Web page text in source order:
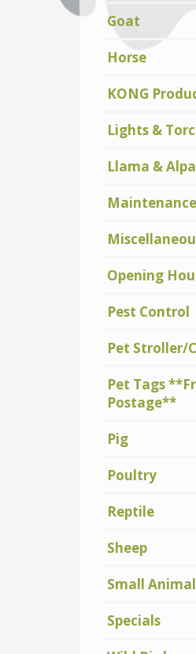
Goat
Horse
KONG
Lights &
Llama &
Maintenance
Opening
Pest Control
Pet Stroller/
Pet Tags
Postage**
Pig
Poultry
Reptile
Sheep
Small Animal
Specials
Displaying28
Products)